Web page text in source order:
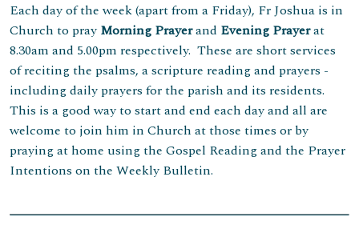
Each day of the week (apart from a Friday), Fr Joshua is in
Church to pray Morning Prayerand Evening Prayerat
8.30am and 5.00pm respectively. These are short services
of reciting the psalms, a scripture reading and prayers -
including daily prayers for the parish and its residents.
This is a good way to start and end each day and all are
welcome to join him in Church at those times or by
praying at home using the Gospel Reading and the Prayer
Intentions on the Weekly Bulletin.